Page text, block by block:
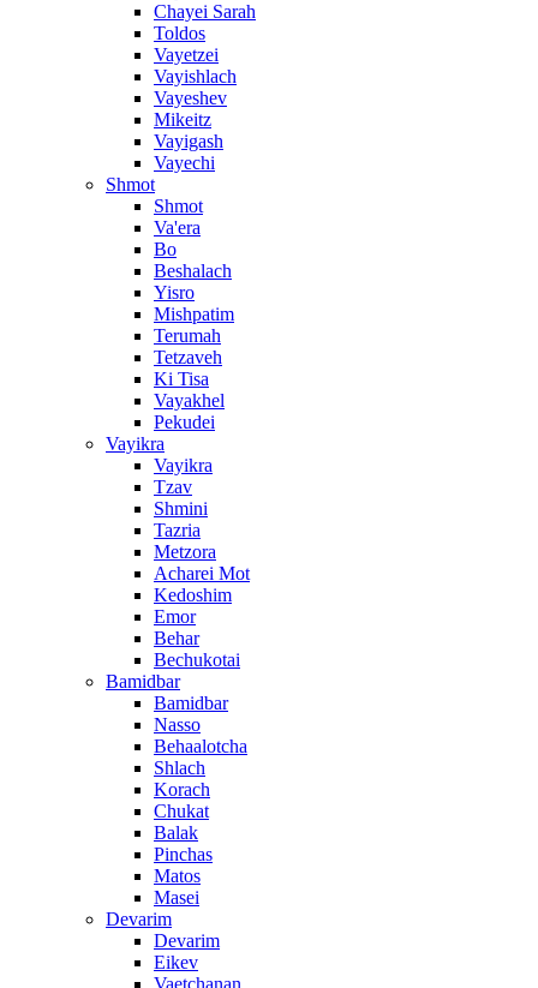
Chayei Sarah
Toldos
Vayetzei
Vayishlach
Vayeshev
Mikeitz
Vayigash
Vayechi
Shmot
Shmot
Va'era
Bo
Beshalach
Yisro
Mishpatim
Terumah
Tetzaveh
Ki Tisa
Vayakhel
Pekudei
Vayikra
Vayikra
Tzav
Shmini
Tazria
Metzora
Acharei Mot
Kedoshim
Emor
Behar
Bechukotai
Bamidbar
Bamidbar
Nasso
Behaalotcha
Shlach
Korach
Chukat
Balak
Pinchas
Matos
Masei
Devarim
Devarim
Eikev
Vaetchanan